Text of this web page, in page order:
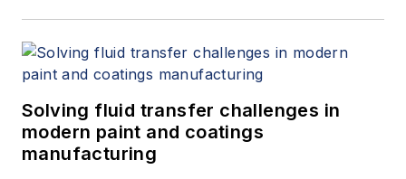
Solving fluid transfer challenges in
modern paint and coatings
manufacturing